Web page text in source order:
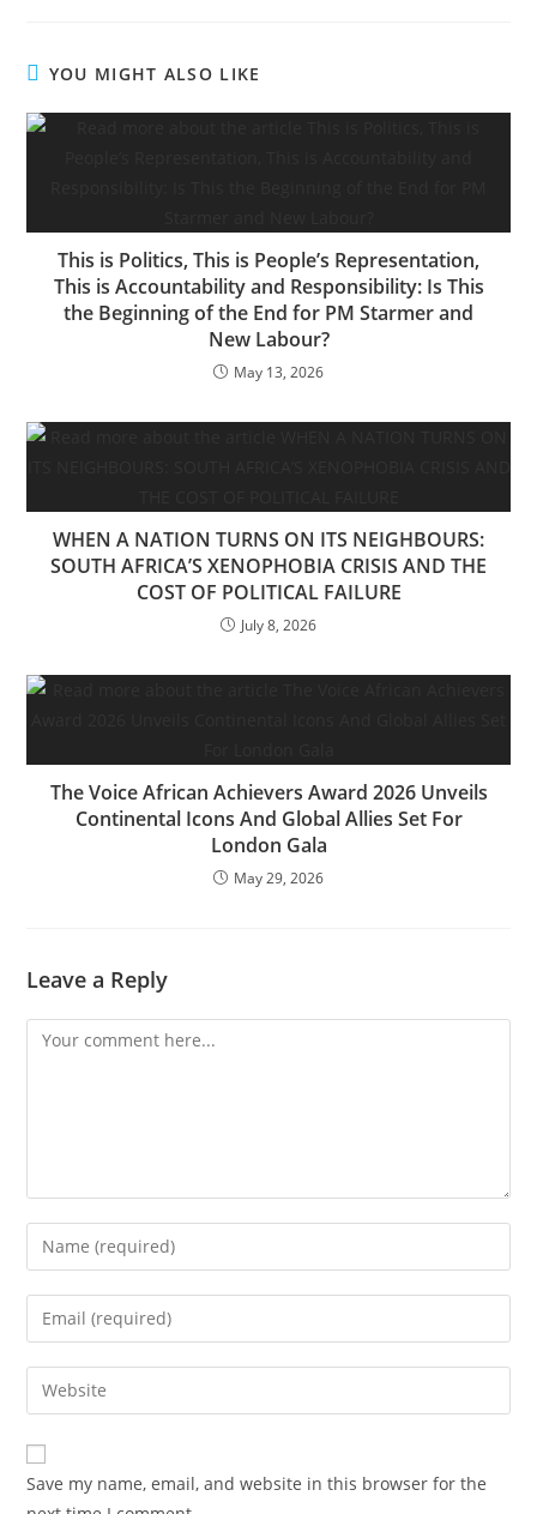
YOU MIGHT ALSO LIKE
This is Politics, This is People’s Representation,
This is Accountability and Responsibility: Is This
the Beginning of the End for PM Starmer and
New Labour?
May 13, 2026
WHEN A NATION TURNS ON ITS NEIGHBOURS:
SOUTH AFRICA’S XENOPHOBIA CRISIS AND THE
COST OF POLITICAL FAILURE
July 8, 2026
The Voice African Achievers Award 2026 Unveils
Continental Icons And Global Allies Set For
London Gala
May 29, 2026
Leave a Reply
Save my name, email, and website in this browser for the